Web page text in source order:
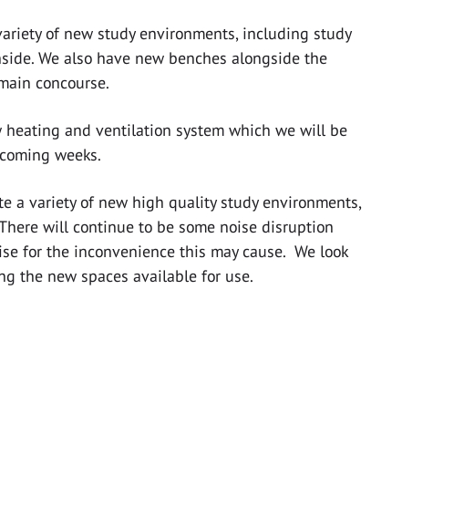
of new study environments, including study
We also have new benches alongside the
concourse.
and ventilation system which we will be
weeks.
a variety of new high quality study environments,
will continue to be some noise disruption
for the inconvenience this may cause. We look
the new spaces available for use.